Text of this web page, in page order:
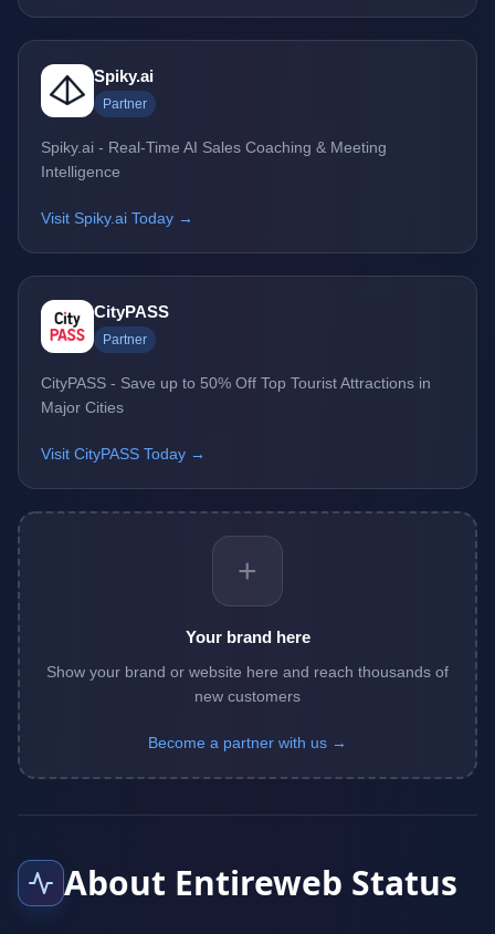
Spiky.ai
Partner
Spiky.ai - Real-Time AI Sales Coaching & Meeting
Intelligence
Visit Spiky.ai Today →
CityPASS
Partner
CityPASS - Save up to 50% Off Top Tourist Attractions in
Major Cities
Visit CityPASS Today →
+
Your brand here
Show your brand or website here and reach thousands of
new customers
Become a partner with us →
About Entireweb Status